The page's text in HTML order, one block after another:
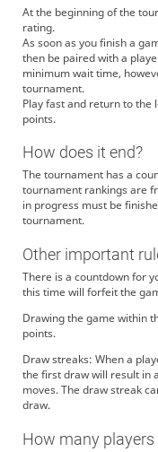
At the beginning of the
rating.
As soon as you finish a
then be paired with a
minimum wait time,
tournament.
Play fast and return to the
points.
How does it end?
The tournament has a
tournament rankings are
in progress must be
tournament.
Other important
There is a countdown for
this time will forfeit the
Drawing the game within
points.
Draw streaks: When a
the first draw will result in
moves. The draw streak
draw.
How many players